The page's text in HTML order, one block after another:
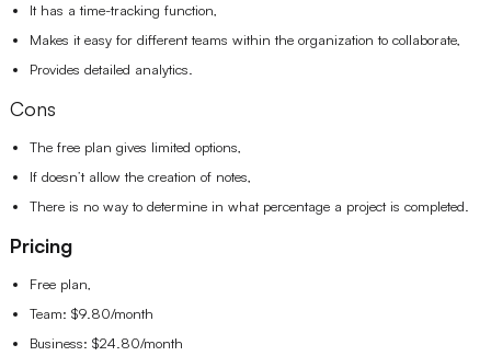
It has a time-tracking function,
Makes it easy for different teams within the organization to collaborate,
Provides detailed analytics.
Cons
The free plan gives limited options,
If doesn’t allow the creation of notes,
There is no way to determine in what percentage a project is completed.
Pricing
Free plan,
Team: $9.80/month
Business: $24.80/month